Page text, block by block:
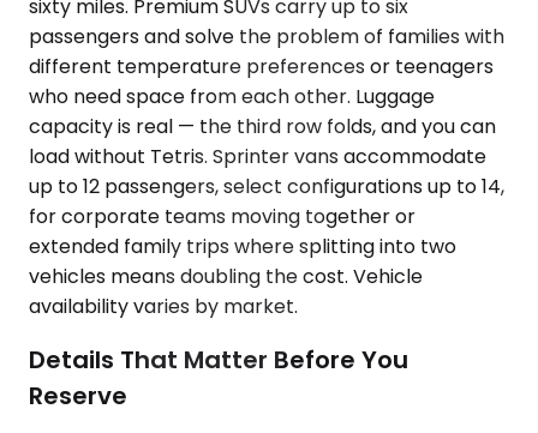
sixty miles. Premium SUVs carry up to six
passengers and solve the problem of families with
different temperature preferences or teenagers
who need space from each other. Luggage
capacity is real — the third row folds, and you can
load without Tetris. Sprinter vans accommodate
up to 12 passengers, select configurations up to 14,
for corporate teams moving together or
extended family trips where splitting into two
vehicles means doubling the cost. Vehicle
availability varies by market.
Details That Matter Before You
Reserve